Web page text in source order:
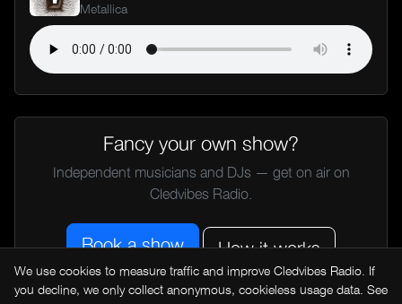
Metallica
Fancy your own show?
Independent musicians and DJs — get on air on
Cledvibes Radio.
Book a show How it works
We use cookies to measure traffic and improve Cledvibes Radio. If
you decline, we only collect anonymous, cookieless usage data. See